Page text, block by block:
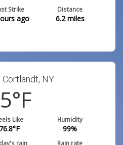
Strike
ago
Distance
6.2miles
NY:
°F
Like
76.8°F
Humidity
99%
rain Rain rate